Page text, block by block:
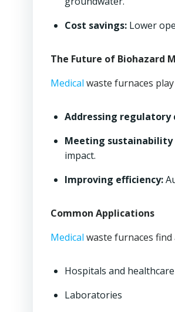
Cost savings: Lower
The Future of Biohazard
Medical waste furnaces
Addressing regulatory
Meeting sustainability
impact.
Improving efficiency:
Common Applications
Medical waste furnaces
Hospitals and
Laboratories